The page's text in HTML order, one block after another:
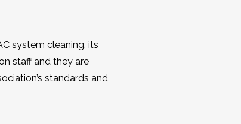
system cleaning, its
staff and they are
standards and